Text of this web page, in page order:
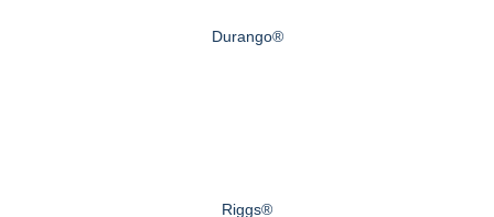
Durango®
Riggs®